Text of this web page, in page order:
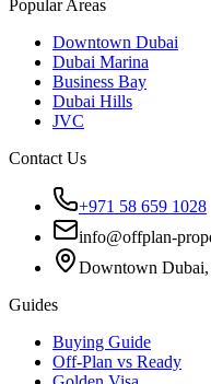
Popular Areas
Downtown Dubai
Dubai Marina
Business Bay
Dubai Hills
JVC
Contact Us
+971 58 659 1028
info@offplan-
Downtown
Guides
Buying Guide
Off-Plan vs Ready